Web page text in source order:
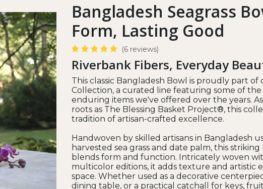
Bangladesh Seagrass
Form, Lasting Good
(6 reviews)
Riverbank Fibers, Everyday
This classic Bangladesh Bowl is proudly part of
Collection, a curated line featuring some of
enduring items we've offered over the years.
roots as The Blessing Basket Project®, this
tradition of artisan-crafted excellence.
Handwoven by skilled artisans in Bangladesh
harvested sea grass and date palm, this
blends form and function. Intricately woven
multicolor editions, it adds texture and artistic
space. Whether used as a decorative
dining table, or a practical catchall for keys,